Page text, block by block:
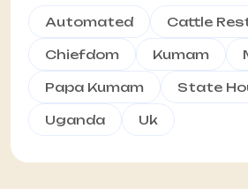
Automated Cattle
Chiefdom Kumam
Papa Kumam State
Uganda Uk